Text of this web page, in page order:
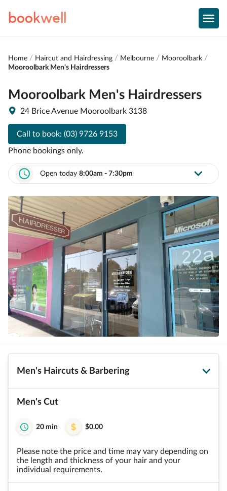
bookwell
Home Haircut and Hairdressing Melbourne
Mooroolbark
Mooroolbark Men's Hairdressers
Mooroolbark Men's Hairdressers
24 Brice Avenue Mooroolbark 3138
Call to book: (03) 9726 9153
Phone bookings only.
Open today 8:00am - 7:30pm
Men's Haircuts & Barbering
Men's Cut
20 min $0.00
Please note the price and time may vary depending on
the length and thickness of your hair and your
individual requirements.